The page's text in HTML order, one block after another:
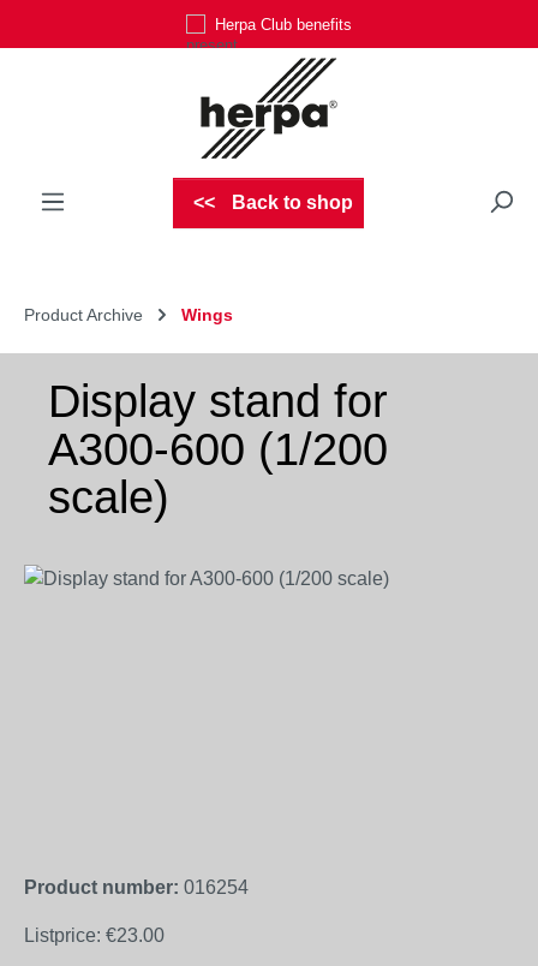
Herpa Club benefits
Back to shop
Product Archive Wings
Display stand for
A300-600 (1/200
scale)
Skip image gallery
Product number: 016254
Listprice: €23.00